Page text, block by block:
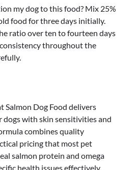
my dog to this food? Mix 25%
food for three days initially.
ratio over ten to fourteen days
throughout the
Salmon Dog Food delivers
dogs with skin sensitivities and
combines quality
pricing that most pet
salmon protein and omega
health issues effectively.